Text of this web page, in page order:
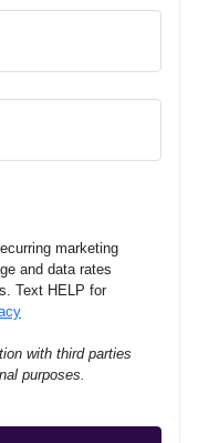
marketing
and data rates
Text HELP for
with third parties
purposes.